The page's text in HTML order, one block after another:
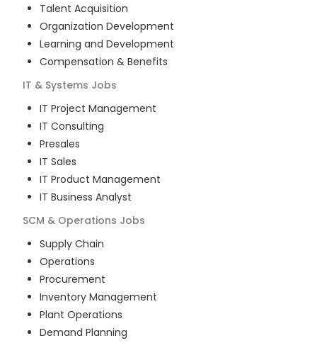
Talent Acquisition
Organization Development
Learning and Development
Compensation & Benefits
IT & Systems Jobs
IT Project Management
IT Consulting
Presales
IT Sales
IT Product Management
IT Business Analyst
SCM & Operations Jobs
Supply Chain
Operations
Procurement
Inventory Management
Plant Operations
Demand Planning